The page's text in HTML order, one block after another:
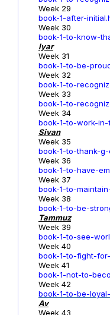
Week 29
book-1-after-
Week 30
book-1-to-know-
Iyar
Week 31
book-1-to-be-
Week 32
book-1-to-
Week 33
book-1-to-
Week 34
book-1-to-work-in-
Sivan
Week 35
book-1-to-thank-
Week 36
book-1-to-have-
Week 37
book-1-to-
Week 38
book-1-to-be-
Tammuz
Week 39
book-1-to-see-
Week 40
book-1-to-fight-
Week 41
book-1-not-to-
Week 42
book-1-to-be-
Av
Week 43